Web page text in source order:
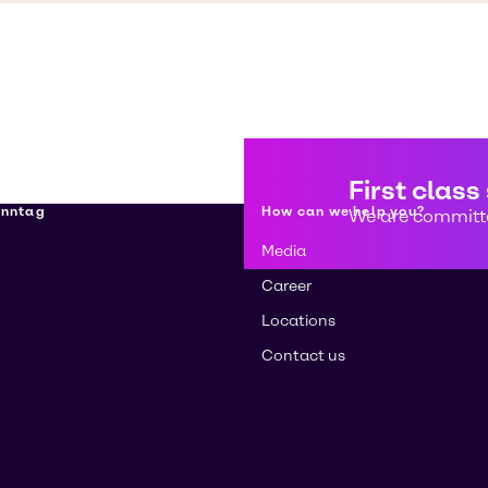
First class
We are
How can we help you?
Media
Career
Locations
Contact us